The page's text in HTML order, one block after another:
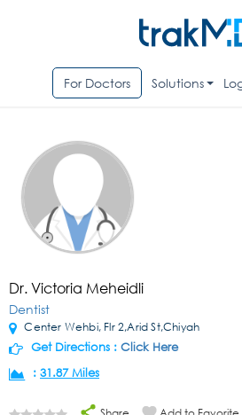
For Doctors Solutions
Dr. Victoria Meheidli
Dentist
Center Wehbi, Flr 2,Arid St,Chiyah
Get Directions : Click Here
: 31.87 Miles